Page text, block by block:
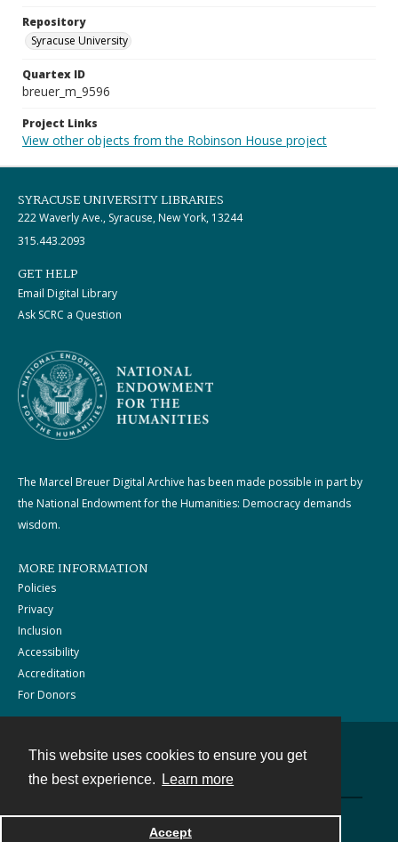
This website uses cookies to ensure you get
the best experience.
Learn more
Accept
Repository
Syracuse University
Quartex ID
breuer_m_9596
Project Links
View other objects from the Robinson House project
SYRACUSE UNIVERSITY LIBRARIES
222 Waverly Ave., Syracuse, New York, 13244
315.443.2093
GET HELP
Email Digital Library
Ask SCRC a Question
The Marcel Breuer Digital Archive has been made possible in part by
the National Endowment for the Humanities: Democracy demands
wisdom.
MORE INFORMATION
Policies
Privacy
Inclusion
Accessibility
Accreditation
For Donors
Powered by